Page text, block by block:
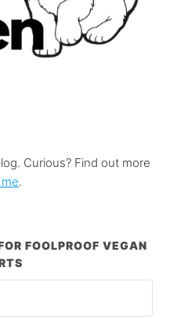
Curious? Find out more
.
FOOLPROOF VEGAN